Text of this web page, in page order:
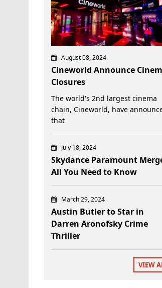
August 08, 2024
Cineworld Announce
Closures
The world's 2nd largest cinema
chain, Cineworld, have
that
July 18, 2024
Skydance Paramount
All You Need to Know
March 29, 2024
Austin Butler to Star in
Darren Aronofsky Crime
Thriller
VIEW